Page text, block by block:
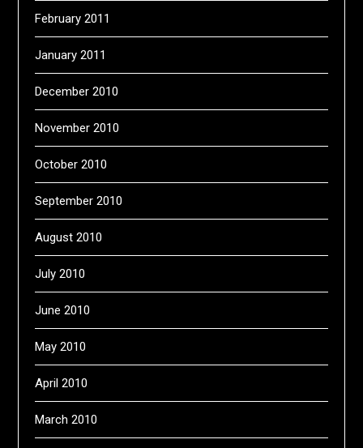
February 2011
January 2011
December 2010
November 2010
October 2010
September 2010
August 2010
July 2010
June 2010
May 2010
April 2010
March 2010